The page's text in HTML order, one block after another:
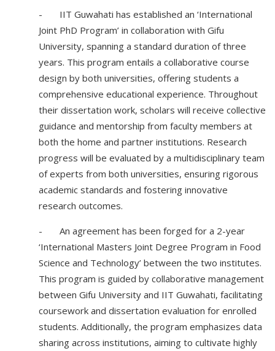
- IIT Guwahati has established an ‘International
Joint PhD Program’ in collaboration with Gifu
University, spanning a standard duration of three
years. This program entails a collaborative course
design by both universities, offering students a
comprehensive educational experience. Throughout
their dissertation work, scholars will receive collective
guidance and mentorship from faculty members at
both the home and partner institutions. Research
progress will be evaluated by a multidisciplinary team
of experts from both universities, ensuring rigorous
academic standards and fostering innovative
research outcomes.
- An agreement has been forged for a 2-year
‘International Masters Joint Degree Program in Food
Science and Technology’ between the two institutes.
This program is guided by collaborative management
between Gifu University and IIT Guwahati, facilitating
coursework and dissertation evaluation for enrolled
students. Additionally, the program emphasizes data
sharing across institutions, aiming to cultivate highly